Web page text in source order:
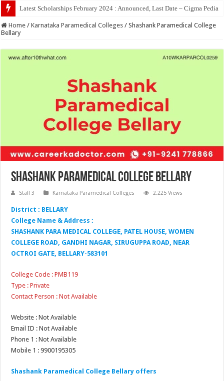
Top 5 Social Me
Home / Karnataka Paramedical Colleges / Shashank Paramedical College
Bellary
Shashank Paramedical College Bellary
Staff 3 Karnataka Paramedical Colleges 2,225 Views
District : BELLARY
College Name & Address :
SHASHANK PARA MEDICAL COLLEGE, PATEL HOUSE, WOMEN
COLLEGE ROAD, GANDHI NAGAR, SIRUGUPPA ROAD, NEAR
OCTROI GATE, BELLARY-583101
College Code : PMB119
Type : Private
Contact Person : Not Available
Website : Not Available
Email ID : Not Available
Phone 1 : Not Available
Mobile 1 : 9900195305
Shashank Paramedical College Bellary offers